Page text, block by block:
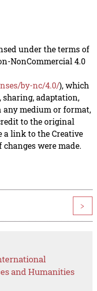
under the terms of
NonCommercial 4.0
by-nc/4.0/), which
adaptation,
medium or format,
to the original
a link to the Creative
were made.
>
and Humanities